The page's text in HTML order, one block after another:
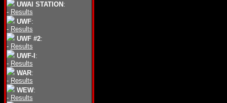
UWAI STATION :
- Results
UWF:
- Results
UWF #2:
- Results
UWF-I :
- Results
WAR:
- Results
WEW:
- Results